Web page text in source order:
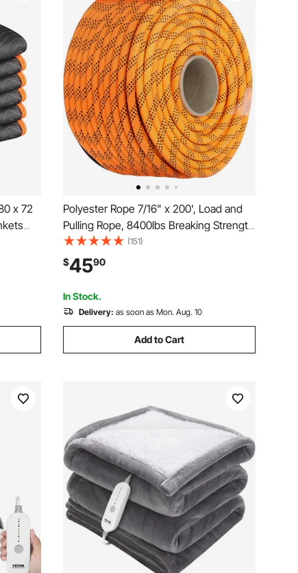
x 72
Polyester Rope 7/16" x 200', Load and
Pulling Rope, 8400lbs Breaking Strength
(Not suitable for rocking climbing,
mountain climbing, hanging people, etc.)
(151)
$4590
In Stock.
Delivery: as soon as Mon. Aug. 10
Add to Cart